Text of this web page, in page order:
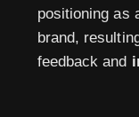
positioning as
brand,
feedback and